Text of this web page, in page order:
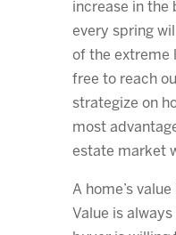
increase in the
every spring
of the extreme
free to reach
strategize on
most
estate market
A home’s
Value is